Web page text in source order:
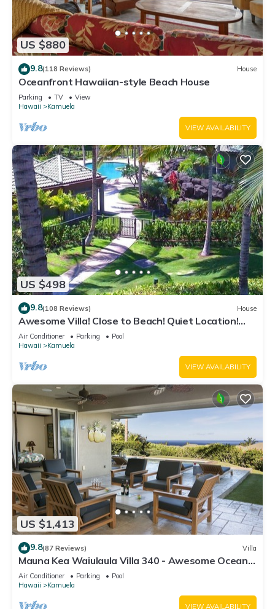
US $880
9.8(118 Reviews) House
Oceanfront Hawaiian-style Beach House
Parking TV
View
Hawaii
Kamuela
VIEW AVAILABILITY
US $498
9.8(108 Reviews) House
Awesome Villa! Close to Beach! Quiet Location!
One of the Very Best- 5 star!
Air Conditioner Parking
Pool
Hawaii
Kamuela
VIEW AVAILABILITY
US $1,413
9.8(87 Reviews) Villa
Mauna Kea Waiulaula Villa 340 - Awesome Ocean
Views - Club Member
Air Conditioner Parking
Pool
Hawaii
Kamuela
VIEW AVAILABILITY